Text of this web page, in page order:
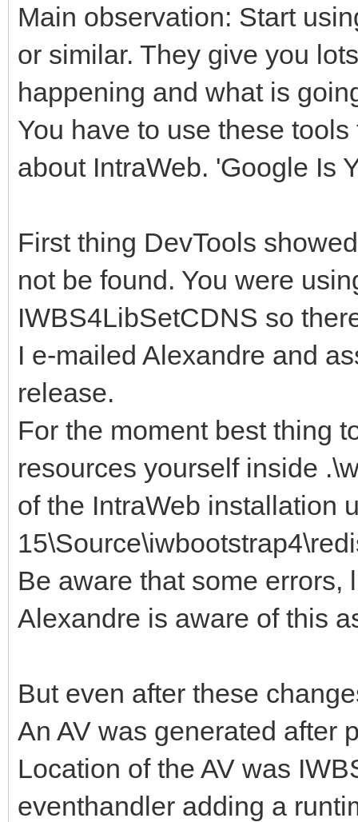
Main observation: Start
or similar. They give you
happening and what is
You have to use these
about IntraWeb. 'Google Is
First thing DevTools
not be found. You were
IWBS4LibSetCDNS so
I e-mailed Alexandre and
release.
For the moment best thing
resources yourself inside
of the IntraWeb installation
Be aware that some errors,
Alexandre is aware of this
But even after these
An AV was generated after
Location of the AV was
eventhandler adding a